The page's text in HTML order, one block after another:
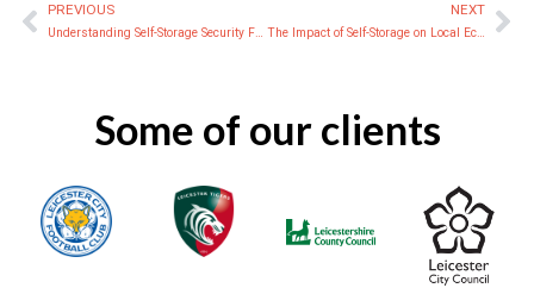
Prev
PREVIOUS
Understanding Self-Storage Security Features: A Practical Guide for Leicester
NEXT
The Impact of Self-Storage on Local Economies
Some of our clients